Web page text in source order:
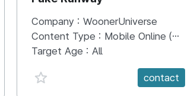
Company : WoonerUniverse
Content Type : Mobile Online (Scroll View)
Target Age : All
favorite {spanVal}
contact